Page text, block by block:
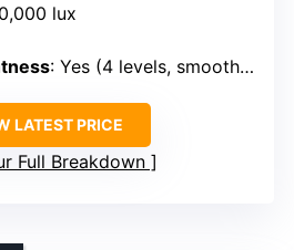
lux
: Yes (4 levels, smooth dimming)
LATEST PRICE
Full Breakdown